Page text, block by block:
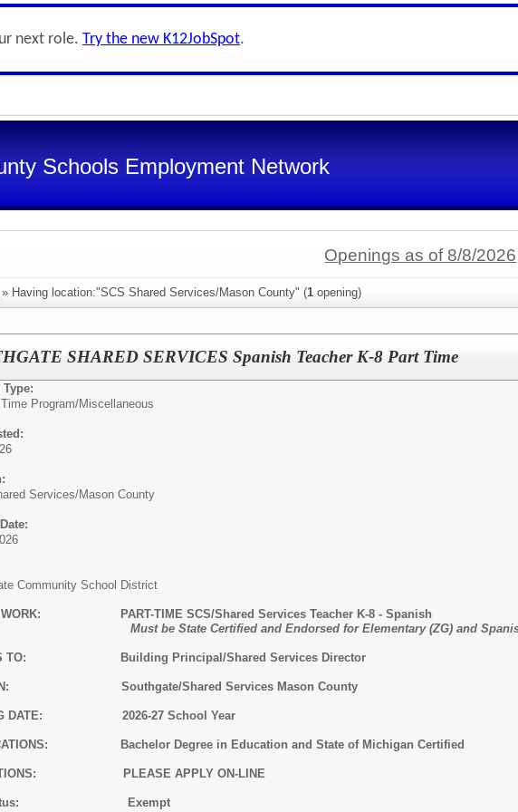
next role. Try the new K12JobSpot.
Schools Employment Network
Openings as of 8/8/2026
» Having location:"SCS Shared Services/Mason County" (1 opening)
SHARED SERVICES Spanish Teacher K-8 Part Time
Program/Miscellaneous
Services/Mason County
Community School District
WORK: PART-TIME SCS/Shared Services Teacher K-8 - Spanish
State Certified and Endorsed for Elementary (ZG) and Spanish
TO: Building Principal/Shared Services Director
Southgate/Shared Services Mason County
DATE: 2026-27 School Year
Bachelor Degree in Education and State of Michigan Certified
PLEASE APPLY ON-LINE
Status: Exempt